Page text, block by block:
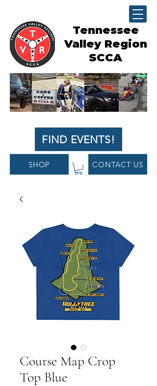
Tennessee
Valley Region
SCCA
FIND EVENTS!
SHOP CONTACT US
Course Map Crop
Top Blue